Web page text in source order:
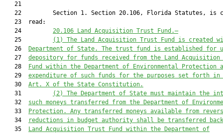
   21
22         Section 1. Section 20.106, Florida Statutes, is
   23  read:
   24
20.106 Land Acquisition Trust Fund .—
   25
(1) The
Land Acquisition Trust Fund is created
   26
Department of State. The trust fund is established for
   27
depository for funds received from the Land Acquisition
   28
Fund within the Department of Environmental Protection
   29
expenditure of such funds for the purposes set forth
   30
Art. X of the State Constitution.
   31
(2) The Department of State must maintain the
   32
such moneys transferred from the Department of
   33
Protection. Any transferred moneys available from
   34
reductions in budget authority shall be transferred
   35
Land Acquisition Trust Fund within the Department of